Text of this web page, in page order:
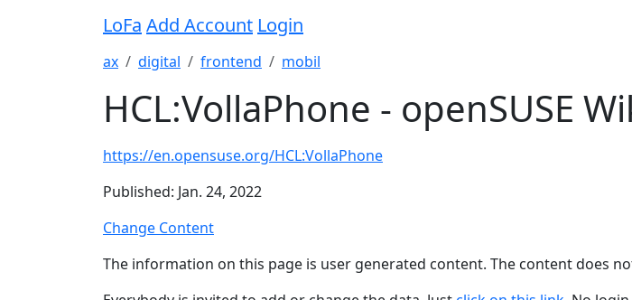
LoFa Add Account Login
ax
digital frontend mobil
HCL:VollaPhone - openSUSE
https://en.opensuse.org/HCL:VollaPhone
Published: Jan. 24, 2022
Change Content
The information on this page is user generated content. The content does